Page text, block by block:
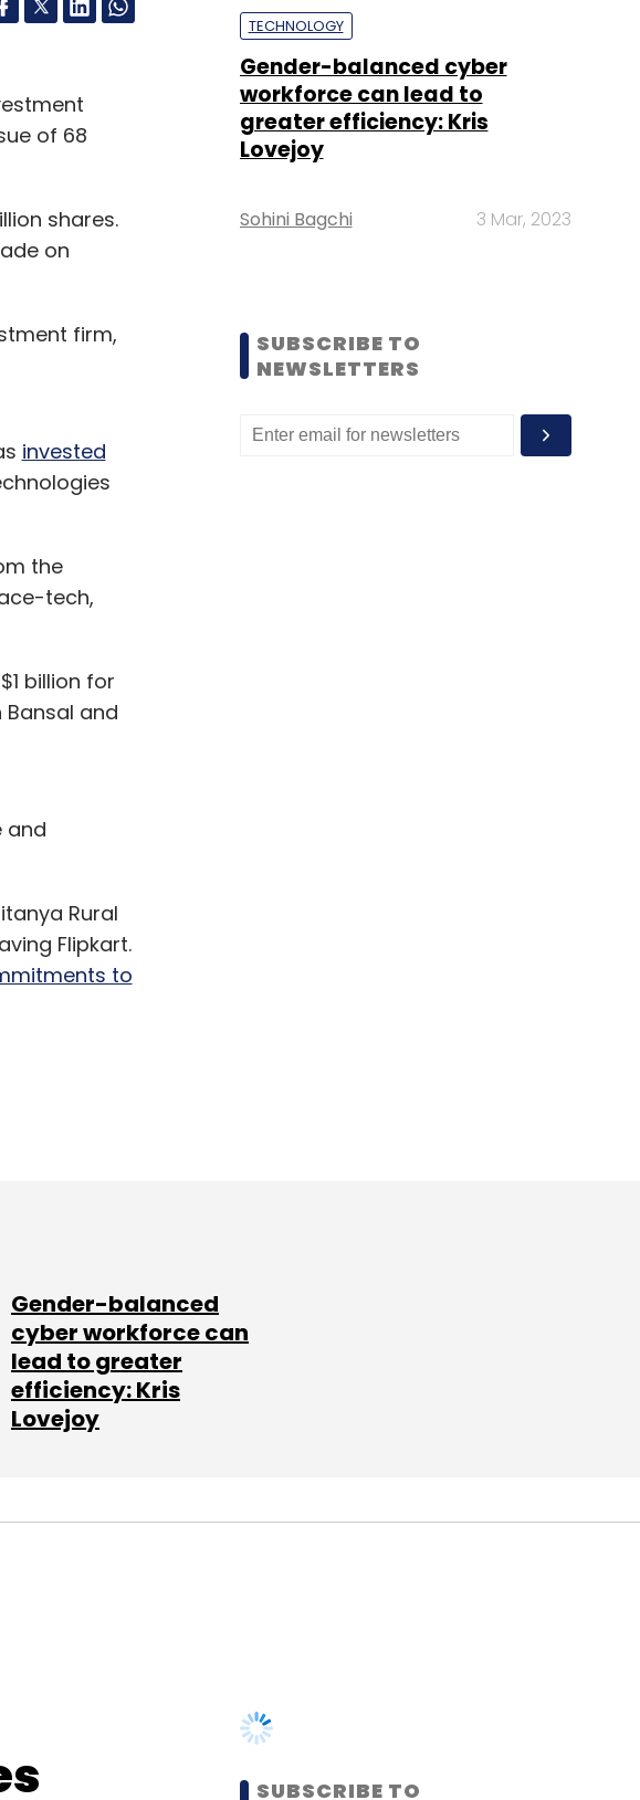
of 68
shares.
on
firm,
invested
the
tech,
billion for
Bansal and
and
Rural
Flipkart.
to
Subscribe
TECHNOLOGY
Gender-balanced cyber
workforce can lead to
greater efficiency: Kris
Lovejoy
Sohini Bagchi 3 Mar, 2023
SUBSCRIBE TO
NEWSLETTERS
Gender-balanced
cyber workforce can
lead to greater
efficiency: Kris
Lovejoy